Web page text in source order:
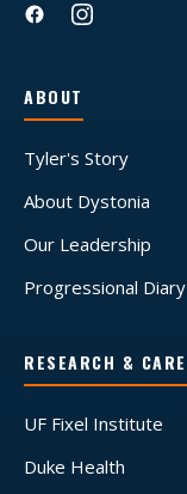
ABOUT
Tyler's Story
About Dystonia
Our Leadership
Progressional Diary
RESEARCH & CARE
UF Fixel Institute
Duke Health